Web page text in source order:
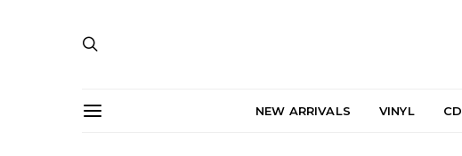
NEW ARRIVALS VINYL CD